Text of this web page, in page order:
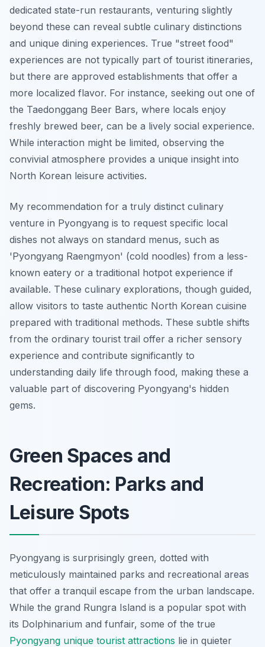
dedicated state-run restaurants, venturing slightly
beyond these can reveal subtle culinary distinctions
and unique dining experiences. True "street food"
experiences are not typically part of tourist itineraries,
but there are approved establishments that offer a
more localized flavor. For instance, seeking out one of
the Taedonggang Beer Bars, where locals enjoy
freshly brewed beer, can be a lively social experience.
While interaction might be limited, observing the
convivial atmosphere provides a unique insight into
North Korean leisure activities.
My recommendation for a truly distinct culinary
venture in Pyongyang is to request specific local
dishes not always on standard menus, such as
'Pyongyang Raengmyon' (cold noodles) from a less-
known eatery or a traditional hotpot experience if
available. These culinary explorations, though guided,
allow visitors to taste authentic North Korean cuisine
prepared with traditional methods. These subtle shifts
from the ordinary tourist trail offer a richer sensory
experience and contribute significantly to
understanding daily life through food, making these a
valuable part of discovering Pyongyang's hidden
gems.
Green Spaces and
Recreation: Parks and
Leisure Spots
Pyongyang is surprisingly green, dotted with
meticulously maintained parks and recreational areas
that offer a tranquil escape from the urban landscape.
While the grand Rungra Island is a popular spot with
its Dolphinarium and funfair, some of the true
Pyongyang unique tourist attractions lie in quieter